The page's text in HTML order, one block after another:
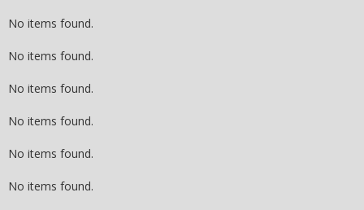
No items found.
No items found.
No items found.
No items found.
No items found.
No items found.